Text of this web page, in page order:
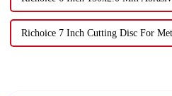
Richoice 7 Inch Cutting Disc For